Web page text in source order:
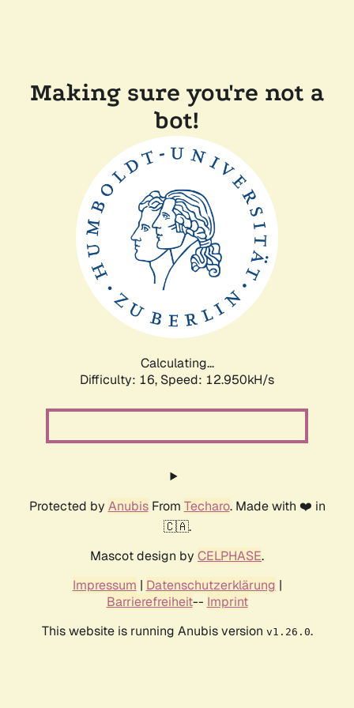
Making sure you're not a
bot!
Calculating...
Difficulty: 16, Speed: 12.950kH/s
Protected by AnubisFrom Techaro. Made with ❤️ in
🇨🇦.
Mascot design by CELPHASE.
Impressum | Datenschutzerklärung |
Barrierefreiheit-- Imprint
This website is running Anubis version v1.26.0.